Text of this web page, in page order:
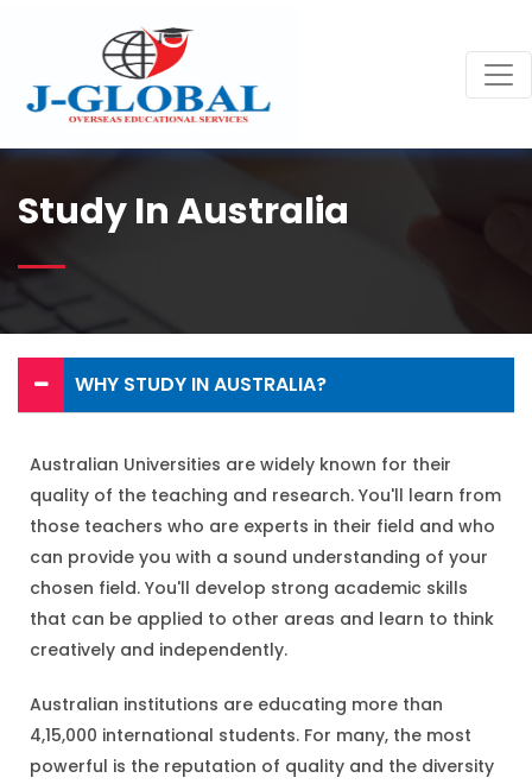
Study In Australia
WHY STUDY IN AUSTRALIA?
Australian Universities are widely known for their
quality of the teaching and research. You'll learn from
those teachers who are experts in their field and who
can provide you with a sound understanding of your
chosen field. You'll develop strong academic skills
that can be applied to other areas and learn to think
creatively and independently.
Australian institutions are educating more than
4,15,000 international students. For many, the most
powerful is the reputation of quality and the diversity